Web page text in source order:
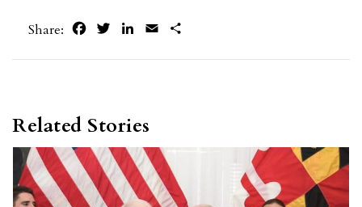
Share: FacebookTwitterLinkedIn
Email
Related Stories